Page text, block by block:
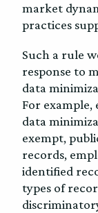
market
practices
Such a rule
response to
data
For
data
exempt,
records,
identified
types of